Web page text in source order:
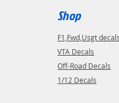
Shop
F1,Fwd,Usgt
VTA Decals
Off-Road Decals
1/12 Decals